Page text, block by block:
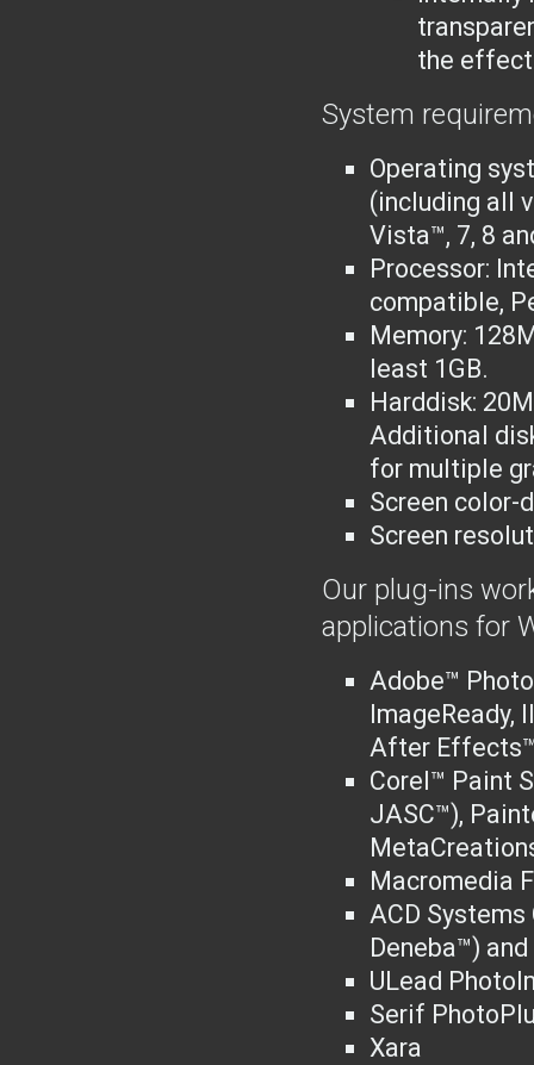
the
System
Operating
(including all
Vista™, 7, 8
Processor:
compatible,
Memory:
least 1GB.
Harddisk:
Additional
for multiple
Screen color-
Screen
Our plug-ins
applications for
Adobe™
ImageReady,
After
Corel™ Paint
JASC™),
Macromedia
ACD
Deneba™)
ULead
Serif
Xara